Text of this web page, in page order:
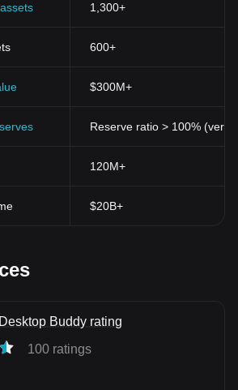
1,300+
600+
$300M+
Reserve ratio > 100%
120M+
$20B+
Buddy rating
100 ratings